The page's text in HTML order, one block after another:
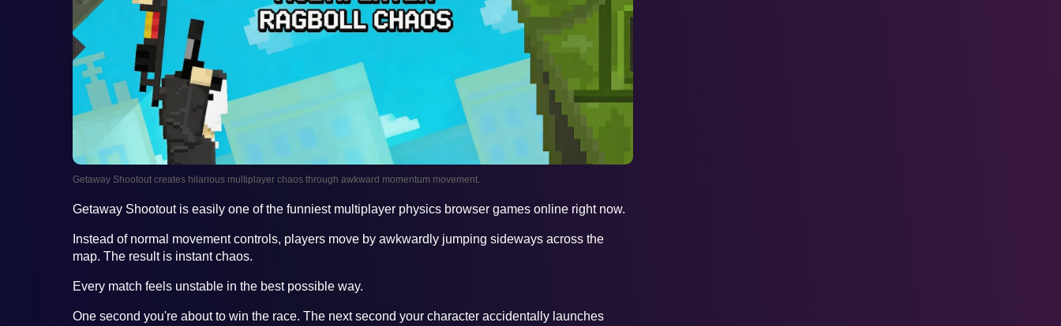
Getaway Shootout creates hilarious multiplayer chaos through awkward momentum movement.
Getaway Shootout is easily one of the funniest multiplayer physics browser games online right now.
Instead of normal movement controls, players move by awkwardly jumping sideways across the
map. The result is instant chaos.
Every match feels unstable in the best possible way.
One second you're about to win the race. The next second your character accidentally launches